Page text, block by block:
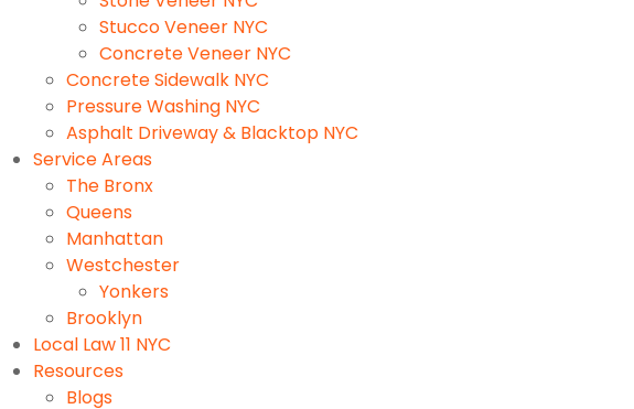
Stucco Veneer NYC
Concrete Veneer NYC
Concrete Sidewalk NYC
Pressure Washing NYC
Asphalt Driveway & Blacktop NYC
Service Areas
The Bronx
Queens
Manhattan
Westchester
Yonkers
Brooklyn
Local Law 11 NYC
Resources
Blogs